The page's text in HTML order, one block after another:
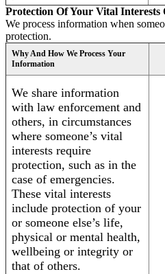
Protection Of Your Vital Interests
We process information when
protection.
Why And How We Process Your
Information
We share information
with law enforcement and
others, in circumstances
where someone’s vital
interests require
protection, such as in the
case of emergencies.
These vital interests
include protection of your
or someone else’s life,
physical or mental health,
wellbeing or integrity or
that of others.